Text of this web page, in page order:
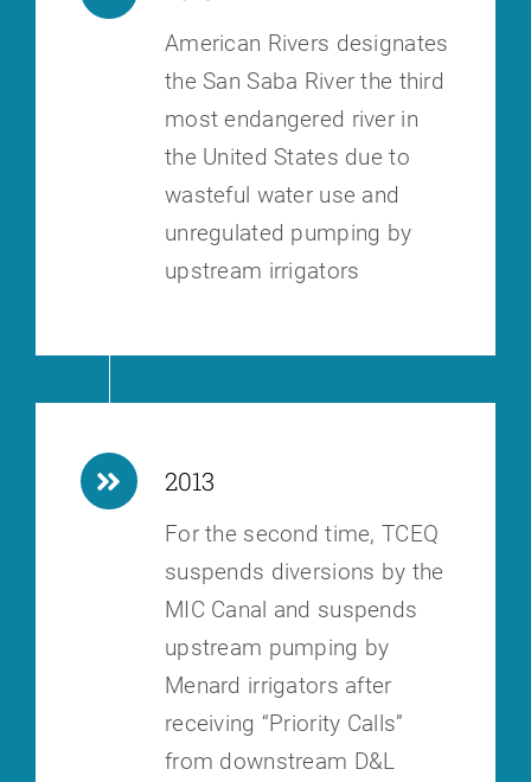
American Rivers designates
the San Saba River the third
most endangered river in
the United States due to
wasteful water use and
unregulated pumping by
upstream irrigators
2013
For the second time, TCEQ
suspends diversions by the
MIC Canal and suspends
upstream pumping by
Menard irrigators after
receiving “Priority Calls”
from downstream D&L